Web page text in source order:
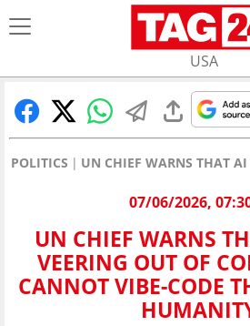
USA
POLITICS UN CHIEF WARNS THAT
07/06/2026,
UN CHIEF WARNS
VEERING OUT OF
CANNOT VIBE-CODE